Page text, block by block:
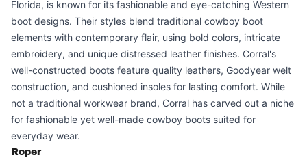
Florida, is known for its fashionable and eye-catching Western
boot designs. Their styles blend traditional cowboy boot
elements with contemporary flair, using bold colors, intricate
embroidery, and unique distressed leather finishes. Corral's
well-constructed boots feature quality leathers, Goodyear welt
construction, and cushioned insoles for lasting comfort. While
not a traditional workwear brand, Corral has carved out a niche
for fashionable yet well-made cowboy boots suited for
everyday wear.
Roper